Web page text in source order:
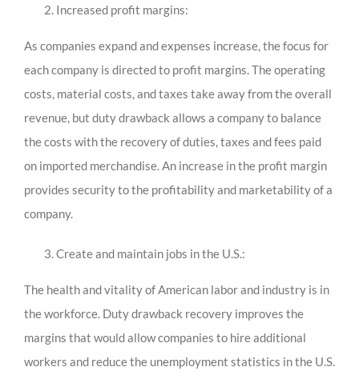
Increased profit margins:
As companies expand and expenses increase, the focus for
each company is directed to profit margins. The operating
costs, material costs, and taxes take away from the overall
revenue, but duty drawback allows a company to balance
the costs with the recovery of duties, taxes and fees paid
on imported merchandise. An increase in the profit margin
provides security to the profitability and marketability of a
company.
Create and maintain jobs in the U.S.:
The health and vitality of American labor and industry is in
the workforce. Duty drawback recovery improves the
margins that would allow companies to hire additional
workers and reduce the unemployment statistics in the U.S.